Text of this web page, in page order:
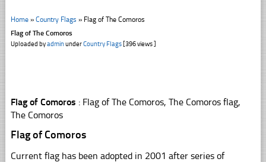
Home» Country Flags » Flag of The Comoros
Flag of The Comoros
Uploaded byadminunderCountry Flags[396 views ]
Flag of Comoros : Flag of The Comoros, The Comoros flag,
The Comoros
Flag of Comoros
Current flag has been adopted in 2001 after series of